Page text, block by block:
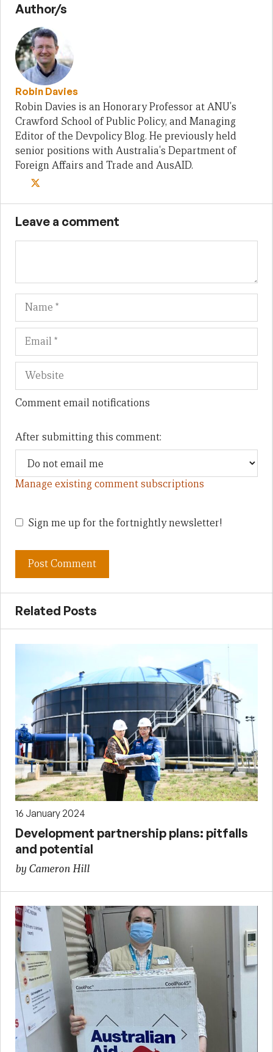
Author/s
Robin Davies
Robin Davies is an Honorary Professor at ANU's
Crawford School of Public Policy, and Managing
Editor of the Devpolicy Blog. He previously held
senior positions with Australia's Department of
Foreign Affairs and Trade and AusAID.
Leave a comment
Name
Comment email notifications
After submitting this comment:
Manage existing comment subscriptions
Sign me up for the fortnightly newsletter!
Related Posts
16 January 2024
Development partnership plans: pitfalls
and potential
by Cameron Hill